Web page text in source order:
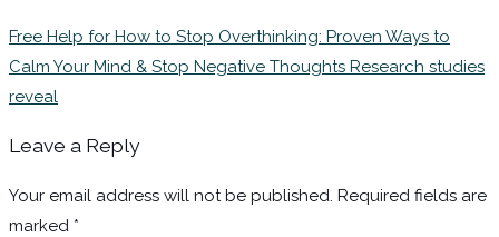
Free Help for How to Stop Overthinking: Proven Ways to
Calm Your Mind & Stop Negative Thoughts Research studies
reveal
Leave a Reply
Your email address will not be published. Required fields are
marked *